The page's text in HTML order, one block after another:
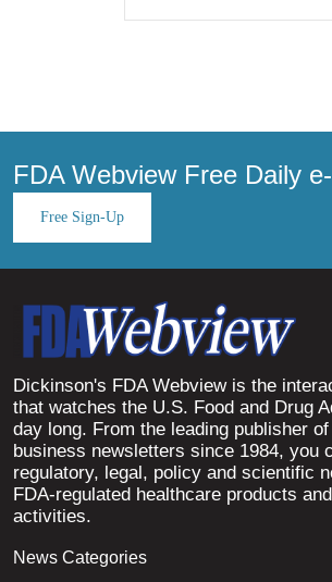
FDA Webview Free Daily
Free Sign-Up
Dickinson's FDA Webview is the
that watches the U.S. Food and Drug
day long. From the leading publisher
business newsletters since 1984, you
regulatory, legal, policy and scientific
FDA-regulated healthcare products
activities.
News Categories